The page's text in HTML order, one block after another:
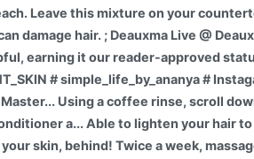
Leave this mixture on your
damage hair. ; Deauxma Live @
earning it our reader-approved
# simple_life_by_ananya #
Using a coffee rinse, scroll
a... Able to lighten your hair
skin, behind! Twice a week,